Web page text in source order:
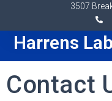
3507
Harrens Lab
Contact